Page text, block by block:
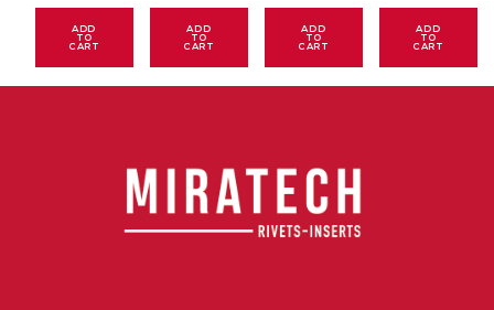
ADD
TO
CART
ADD
TO
CART
ADD
TO
CART
ADD
TO
CART